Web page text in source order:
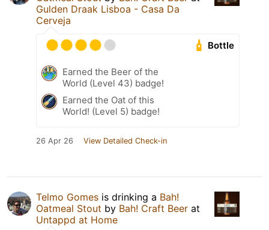
Gulden Draak Lisboa - Casa Da
Cerveja
Bottle
Earned the Beer of the
World (Level 43) badge!
Earned the Oat of this
World! (Level 5) badge!
26 Apr 26 View Detailed Check-in
Telmo Gomes is drinking a Bah!
Oatmeal Stout by Bah! Craft Beer at
Untappd at Home